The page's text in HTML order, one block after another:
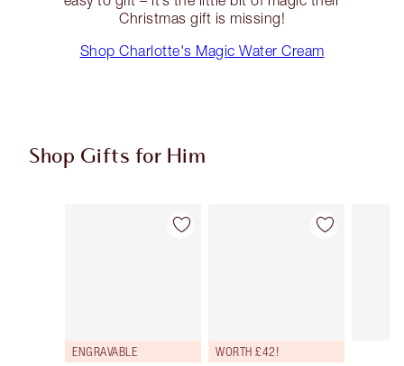
Christmas gift is missing!
Shop Charlotte's Magic Water Cream
Shop Gifts for Him
Item 1 of 32
ENGRAVABLE
Item 2 of 32
WORTH £42!